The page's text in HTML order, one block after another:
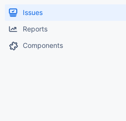
Issues
Reports
Components